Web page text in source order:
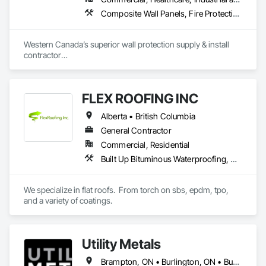
We also work hard with our employees by providing proper
training and sponsor our employees through
apprenticeships. We are a strong growing company who are
Composite Wall Panels, Fire Protection Specialties, Folding Doors and Grills, Grilles and Screens, Interior Specialties, Interior Wall Paneling, Lockers, Metal Wall Panels, Operable Wall Louvers, Partitions, Plastic Composite Paneling, Plastic Composite Railings, Plastic Wall Panels, Sheet Metal Flashing and Trim, Sheet Metal Wall Cladding, Special Wall Surfacing, Storage Specialties, Tile Wall Panels, Toilet Bath and Laundry Accessories, Wall and Door Protection, Wall Coverings, Wall Finishes, Wall Panels, Wall Specialties
Western Canada’s superior wall protection supply & install
contractor
+ Handrail, crashrail
shutters, operable walls, accessories
FLEX ROOFING INC
Alberta • British Columbia
General Contractor
Commercial, Residential
Built Up Bituminous Waterproofing, Concrete Finishing, Fluid Applied Flooring, Fluid Applied Membrane Air Barriers, Membrane Roofing, Roof Accessories, Roof and Deck Insulation, Roof Panels, Roof Pavers, Roof Specialties, Roof Tiles, Roof Windows and Skylights, Roofing, Sheathing, Sheet Metal Flashing and Trim, Shingles and Shakes, Temporary Air Barriers, Thermal Insulation, Traffic Coatings, Unit Skylights, Vapor Retarders, Waterproofing
We specialize in flat roofs.  From torch on sbs, epdm, tpo,
and a variety of coatings.
Utility Metals
Brampton, ON • Burlington, ON • Burnaby, BC • Calgary, AB • DC, DC • Edmonton, AB • El Paso, TX • Erin, ON • Filadelfia, PA • Houston, TX • Indianapolis, IN • Kansas City, MO • London, ON • Los Angeles, CA • New York, NY • Niagara Falls, ON • Ottawa, ON • Philadelphia, PA • Portland, OR • San Diego, CA • San Francisco, CA • San Jose, CA • St John's, NL • Surrey, BC • Tampa, FL • Toronto, ON • Alabama • Arizona • Arkansas • British Columbia • California • Colorado • Delaware • Florida • Georgia • Hawaii • Idaho • Illinois • Indiana • Iowa • Kansas • Kentucky • Louisiana • Manitoba • Maryland • Massachusetts • Michigan • Missouri • New Jersey • New York • North Carolina • Nova Scotia • Ohio • Oregon • Pennsylvania • Rhode Island • South Carolina • Tennessee • Texas • Virginia • Washington • West Virginia • Wisconsin